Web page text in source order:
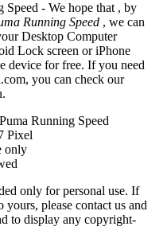
- We hope that , by
Running Speed , we can
Desktop Computer
Lock screen or iPhone
device for free. If you need
you can check our
Running Speed
Pixel
only
only for personal use. If
please contact us and
to display any copyright-